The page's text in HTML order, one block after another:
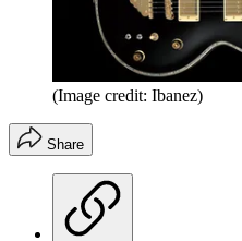
(Image credit: Ibanez)
Share